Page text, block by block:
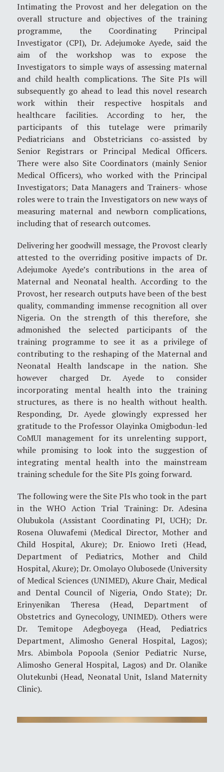
Intimating the Provost and her delegation on the
overall structure and objectives of the training
programme, the Coordinating Principal
Investigator (CPI), Dr. Adejumoke Ayede, said the
aim of the workshop was to expose the
Investigators to simple ways of assessing maternal
and child health complications. The Site PIs will
subsequently go ahead to lead this novel research
work within their respective hospitals and
healthcare facilities. According to her, the
participants of this tutelage were primarily
Pediatricians and Obstetricians co-assisted by
Senior Registrars or Principal Medical Officers.
There were also Site Coordinators (mainly Senior
Medical Officers), who worked with the Principal
Investigators; Data Managers and Trainers- whose
roles were to train the Investigators on new ways of
measuring maternal and newborn complications,
including that of research outcomes.
Delivering her goodwill message, the Provost clearly
attested to the overriding positive impacts of Dr.
Adejumoke Ayede’s contributions in the area of
Maternal and Neonatal health. According to the
Provost, her research outputs have been of the best
quality, commanding immense recognition all over
Nigeria. On the strength of this therefore, she
admonished the selected participants of the
training programme to see it as a privilege of
contributing to the reshaping of the Maternal and
Neonatal Health landscape in the nation. She
however charged Dr. Ayede to consider
incorporating mental health into the training
structures, as there is no health without health.
Responding, Dr. Ayede glowingly expressed her
gratitude to the Professor Olayinka Omigbodun-led
CoMUI management for its unrelenting support,
while promising to look into the suggestion of
integrating mental health into the mainstream
training schedule for the Site PIs going forward.
The following were the Site PIs who took in the part
in the WHO Action Trial Training: Dr. Adesina
Olubukola (Assistant Coordinating PI, UCH); Dr.
Rosena Oluwafemi (Medical Director, Mother and
Child Hospital, Akure); Dr. Eniowo Ireti (Head,
Department of Pediatrics, Mother and Child
Hospital, Akure); Dr. Omolayo Olubosede (University
of Medical Sciences (UNIMED), Akure Chair, Medical
and Dental Council of Nigeria, Ondo State); Dr.
Erinyenikan Theresa (Head, Department of
Obstetrics and Gynecology, UNIMED). Others were
Dr. Temitope Adegboyega (Head, Pediatrics
Department, Alimosho General Hospital, Lagos);
Mrs. Abimbola Popoola (Senior Pediatric Nurse,
Alimosho General Hospital, Lagos) and Dr. Olanike
Olutekunbi (Head, Neonatal Unit, Island Maternity
Clinic).